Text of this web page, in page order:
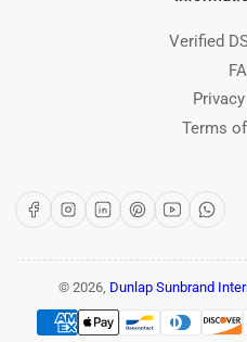
Verified
Terms
FacebookInstagram
LinkedInPinterest
YouTube
© 2026, Dunlap Sunbrand